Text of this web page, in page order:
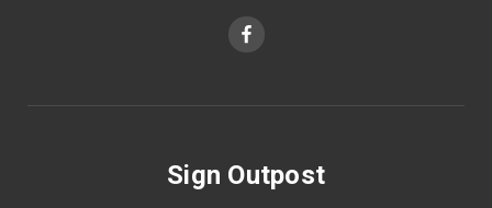
Sign Outpost